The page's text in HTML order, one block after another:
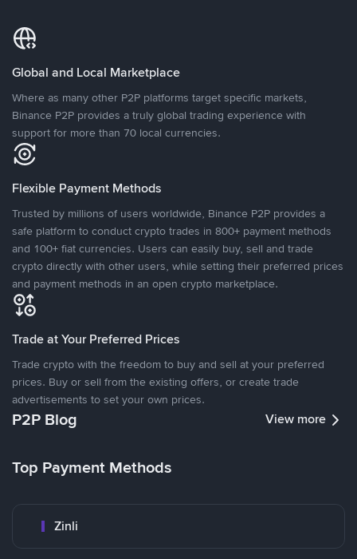
Global and Local Marketplace
Where as many other P2P platforms target specific markets,
Binance P2P provides a truly global trading experience with
support for more than 70 local currencies.
Flexible Payment Methods
Trusted by millions of users worldwide, Binance P2P provides a
safe platform to conduct crypto trades in 800+ payment methods
and 100+ fiat currencies. Users can easily buy, sell and trade
crypto directly with other users, while setting their preferred prices
and payment methods in an open crypto marketplace.
Trade at Your Preferred Prices
Trade crypto with the freedom to buy and sell at your preferred
prices. Buy or sell from the existing offers, or create trade
advertisements to set your own prices.
P2P Blog View more
Top Payment Methods
Zinli